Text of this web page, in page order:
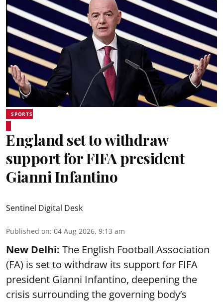
SPORTS
England set to withdraw
support for FIFA president
Gianni Infantino
Sentinel Digital Desk
Published on: 04 Aug 2026, 9:13 am
New Delhi: The English Football Association
(FA) is set to withdraw its support for FIFA
president Gianni Infantino, deepening the
crisis surrounding the governing body’s